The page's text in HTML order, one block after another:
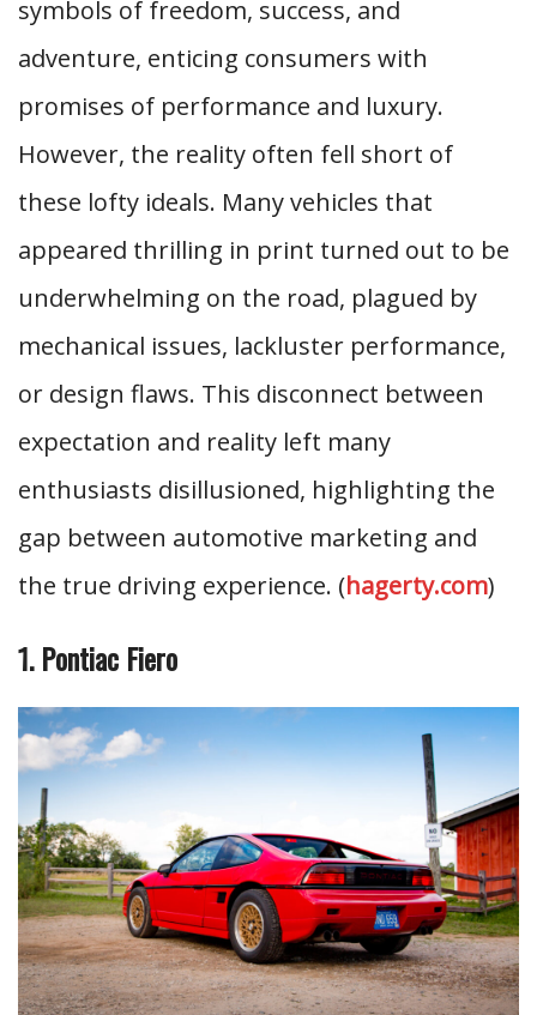
symbols of freedom, success, and
adventure, enticing consumers with
promises of performance and luxury.
However, the reality often fell short of
these lofty ideals. Many vehicles that
appeared thrilling in print turned out to be
underwhelming on the road, plagued by
mechanical issues, lackluster performance,
or design flaws. This disconnect between
expectation and reality left many
enthusiasts disillusioned, highlighting the
gap between automotive marketing and
the true driving experience. (hagerty.com)
1. Pontiac Fiero